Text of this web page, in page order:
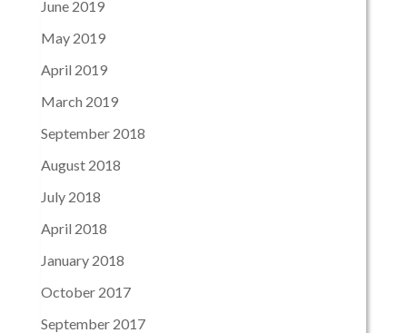
June 2019
May 2019
April 2019
March 2019
September 2018
August 2018
July 2018
April 2018
January 2018
October 2017
September 2017